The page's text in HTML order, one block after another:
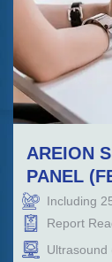
AREION
PANEL
Including
Report
Ultrasound